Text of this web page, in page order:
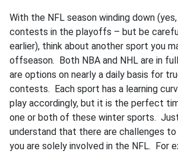
With the NFL season winding down
contests in the playoffs – but be
earlier), think about another sport you
offseason. Both NBA and NHL are in
are options on nearly a daily basis for
contests. Each sport has a learning
play accordingly, but it is the perfect
one or both of these winter sports.
understand that there are challenges to
you are solely involved in the NFL. For